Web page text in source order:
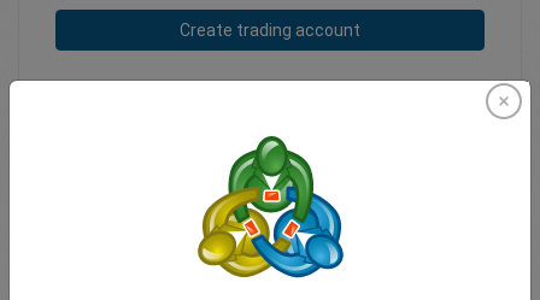
Create trading account